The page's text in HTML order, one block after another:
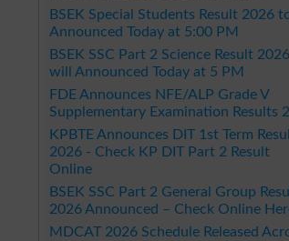
BSEK Special Students Result 2026
Announced Today at 5:00 PM
BSEK SSC Part 2 Science Result 2026
will Announced Today at 5 PM
FDE Announces NFE/ALP Grade V
Supplementary Examination Results
KPBTE Announces DIT 1st Term
2026 - Check KP DIT Part 2 Result
Online
BSEK SSC Part 2 General Group
2026 Announced – Check Online
MDCAT 2026 Schedule Released